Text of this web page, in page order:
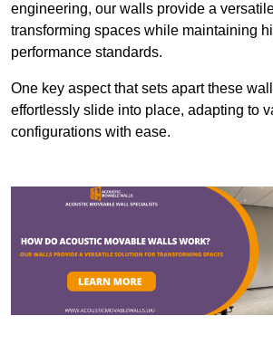
engineering, our walls provide a
transforming spaces while maintaining
performance standards.
One key aspect that sets apart these
effortlessly slide into place, adapting to
configurations with ease.